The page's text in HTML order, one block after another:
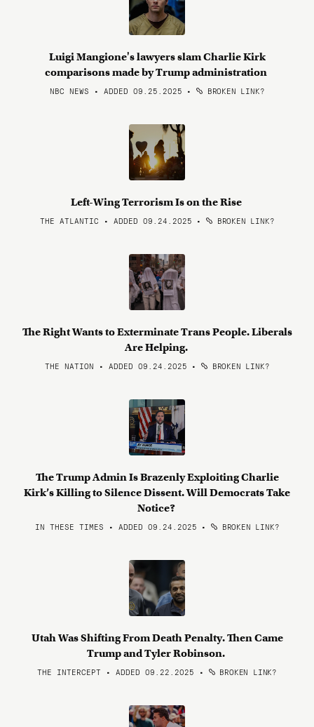
Luigi Mangione's lawyers slam Charlie Kirk
comparisons made by Trump administration
NBC NEWS • ADDED 09.25.2025 • BROKEN LINK?
Left-Wing Terrorism Is on the Rise
THE ATLANTIC • ADDED 09.24.2025 • BROKEN LINK?
The Right Wants to Exterminate Trans People. Liberals
Are Helping.
THE NATION • ADDED 09.24.2025 • BROKEN LINK?
The Trump Admin Is Brazenly Exploiting Charlie
Kirk’s Killing to Silence Dissent. Will Democrats Take
Notice?
IN THESE TIMES • ADDED 09.24.2025 • BROKEN LINK?
Utah Was Shifting From Death Penalty. Then Came
Trump and Tyler Robinson.
THE INTERCEPT • ADDED 09.22.2025 • BROKEN LINK?